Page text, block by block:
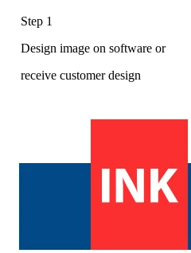
Step 1
Design image on software or
receive customer design